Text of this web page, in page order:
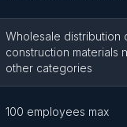
Wholesale distribution
construction materials
other categories
100 employees max